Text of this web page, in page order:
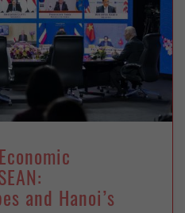
and Hanoi’s